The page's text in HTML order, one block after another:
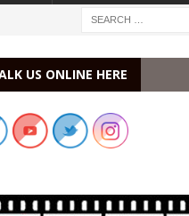
US ONLINE HERE